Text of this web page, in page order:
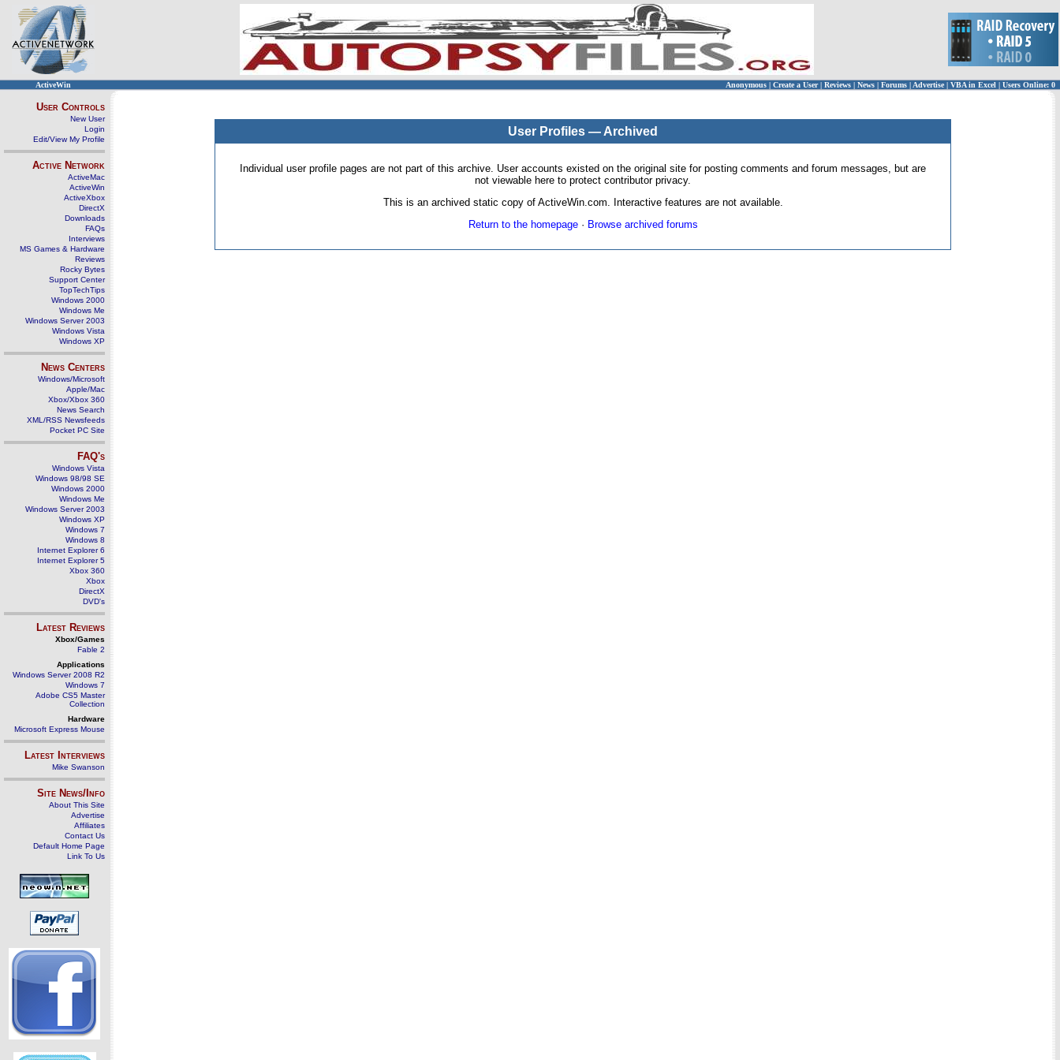
ActiveWin Anonymous | Create a User | Reviews | News | Forums | Advertise| VBA in Excel | Users Online: 0
User Controls
New User
Login
Edit/View My Profile
Active Network
ActiveMac
ActiveWin
ActiveXbox
DirectX
Downloads
FAQs
Interviews
MS Games & Hardware
Reviews
Rocky Bytes
Support Center
TopTechTips
Windows 2000
Windows Me
Windows Server 2003
Windows Vista
Windows XP
News Centers
Windows/Microsoft
Apple/Mac
Xbox/Xbox 360
News Search
XML/RSS Newsfeeds
Pocket PC Site
FAQ's
Windows Vista
Windows 98/98 SE
Windows 2000
Windows Me
Windows Server 2003
Windows XP
Windows 7
Windows 8
Internet Explorer 6
Internet Explorer 5
Xbox 360
Xbox
DirectX
DVD's
Latest Reviews
Xbox/Games
Fable 2
Applications
Windows Server 2008 R2
Windows 7
Adobe CS5 Master
Collection
Hardware
Microsoft Express Mouse
Latest Interviews
Mike Swanson
Site News/Info
About This Site
Advertise
Affiliates
Contact Us
Default Home Page
Link To Us
User Profiles — Archived
Individual user profile pages are not part of this archive. User accounts existed on the original site for posting comments and forum messages, but are
not viewable here to protect contributor privacy.
This is an archived static copy of ActiveWin.com. Interactive features are not available.
Return to the homepage· Browse archived forums